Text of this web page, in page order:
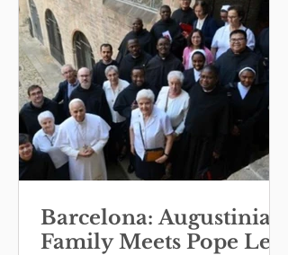
Barcelona: Augustinian
Family Meets Pope Leo